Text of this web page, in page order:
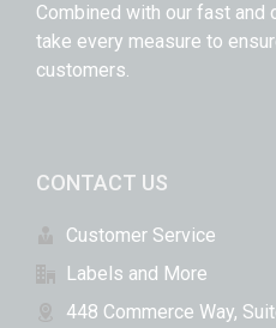
Combined with our fast and
take every measure to
customers.
CONTACT US
Customer Service
Labels and More
448 Commerce Way,